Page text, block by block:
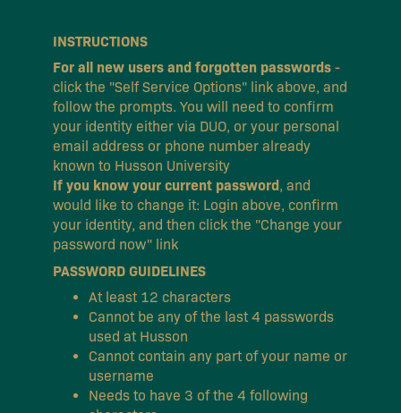
INSTRUCTIONS
For all new users and forgotten passwords -
click the "Self Service Options" link above, and
follow the prompts. You will need to confirm
your identity either via DUO, or your personal
email address or phone number already
known to Husson University
If you know your current password, and
would like to change it: Login above, confirm
your identity, and then click the "Change your
password now" link
PASSWORD GUIDELINES
At least 12 characters
Cannot be any of the last 4 passwords
used at Husson
Cannot contain any part of your name or
username
Needs to have 3 of the 4 following